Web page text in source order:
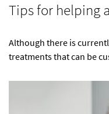
Tips for helping
Although there is
treatments that can be